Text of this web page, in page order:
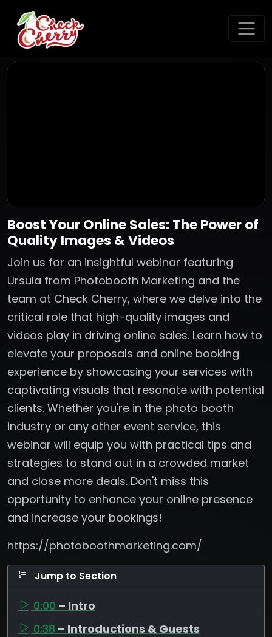
Boost Your Online Sales: The Power of
Quality Images & Videos
Join us for an insightful webinar featuring
Ursula from Photobooth Marketing and the
team at Check Cherry, where we delve into the
critical role that high-quality images and
videos play in driving online sales. Learn how to
elevate your proposals and online booking
experience by showcasing your services with
captivating visuals that resonate with potential
clients. Whether you're in the photo booth
industry or any other event service, this
webinar will equip you with practical tips and
strategies to stand out in a crowded market
and close more deals. Don't miss this
opportunity to enhance your online presence
and increase your bookings!
https://photoboothmarketing.com/
Jump to Section
0:00 – Intro
0:38 – Introductions & Guests